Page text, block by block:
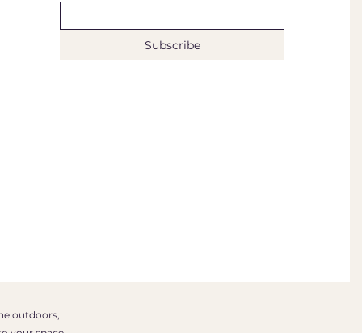
Subscribe
outdoors,